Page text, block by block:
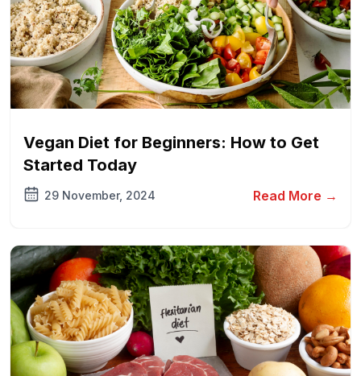
Vegan Diet for Beginners: How to Get
Started Today
29 November, 2024 Read More →